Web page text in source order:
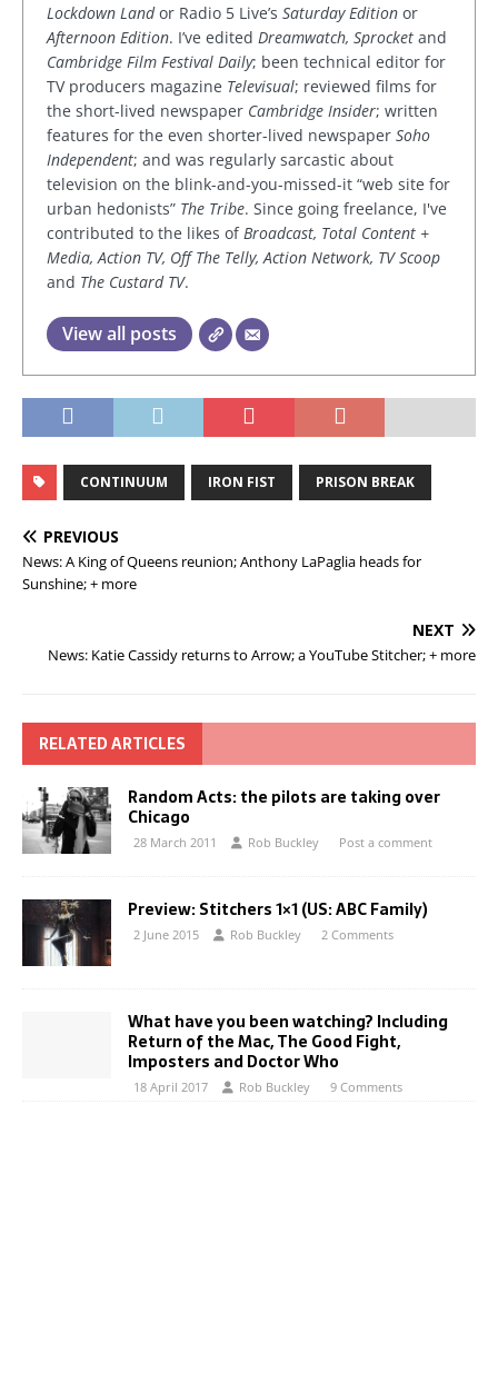
Lockdown Landor Radio 5 Live’s Saturday Edition or
Afternoon Edition. I’ve edited Dreamwatch, Sprocket and
Cambridge Film Festival Daily; been technical editor for
TV producers magazine Televisual; reviewed films for
the short-lived newspaper Cambridge Insider; written
features for the even shorter-lived newspaper Soho
Independent; and was regularly sarcastic about
television on the blink-and-you-missed-it “web site for
urban hedonists” The Tribe. Since going freelance, I've
contributed to the likes ofBroadcast, Total Content +
Media, Action TV, Off The Telly, Action Network, TV Scoop
and The Custard TV.
View all posts
CONTINUUM IRON FIST PRISON BREAK
PREVIOUS
News: A King of Queens reunion; Anthony LaPaglia heads for
Sunshine; + more
NEXT
News: Katie Cassidy returns to Arrow; a YouTube Stitcher; + more
RELATED ARTICLES
Random Acts: the pilots are taking over
Chicago
28 March 2011 Rob Buckley Post a comment
Preview: Stitchers 1×1 (US: ABC Family)
2 June 2015 Rob Buckley 2 Comments
What have you been watching? Including
Return of the Mac, The Good Fight,
Imposters and Doctor Who
18 April 2017 Rob Buckley 9 Comments